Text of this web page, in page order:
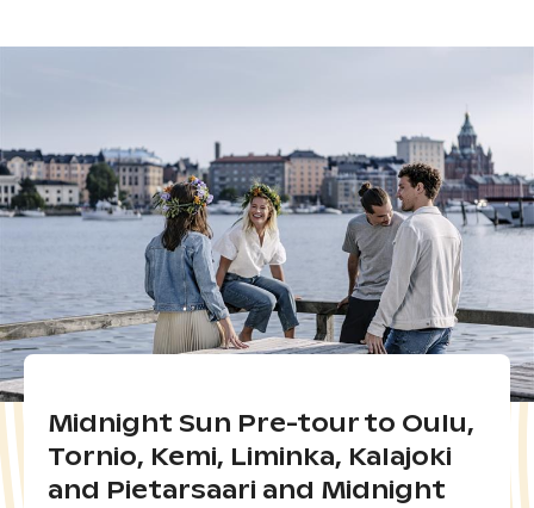
Midnight Sun Pre-tour to Oulu,
Tornio, Kemi, Liminka, Kalajoki
and Pietarsaari and Midnight